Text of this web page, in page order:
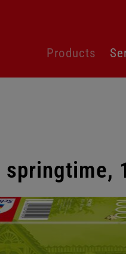
navigation
Products
springtime,